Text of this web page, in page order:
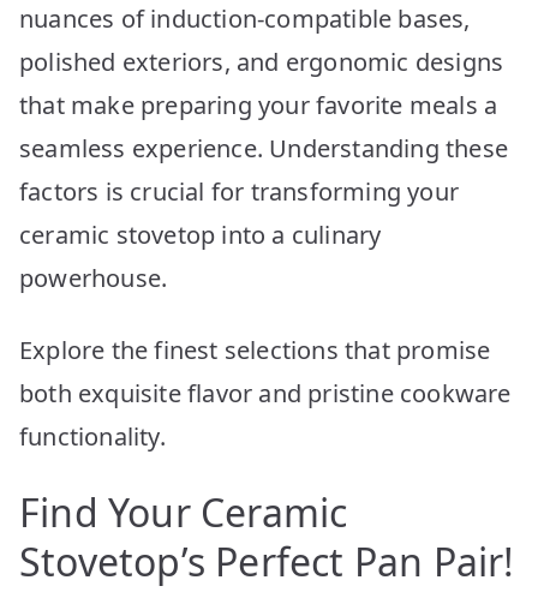
nuances of induction-compatible bases,
polished exteriors, and ergonomic designs
that make preparing your favorite meals a
seamless experience. Understanding these
factors is crucial for transforming your
ceramic stovetop into a culinary
powerhouse.
Explore the finest selections that promise
both exquisite flavor and pristine cookware
functionality.
Find Your Ceramic
Stovetop’s Perfect Pan Pair!